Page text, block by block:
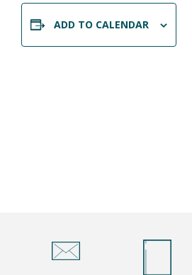
ADD TO CALENDAR